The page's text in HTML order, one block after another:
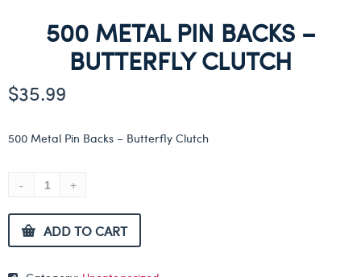
500 METAL PIN BACKS –
BUTTERFLY CLUTCH
$35.99
500 Metal Pin Backs – Butterfly Clutch
ADD TO CART